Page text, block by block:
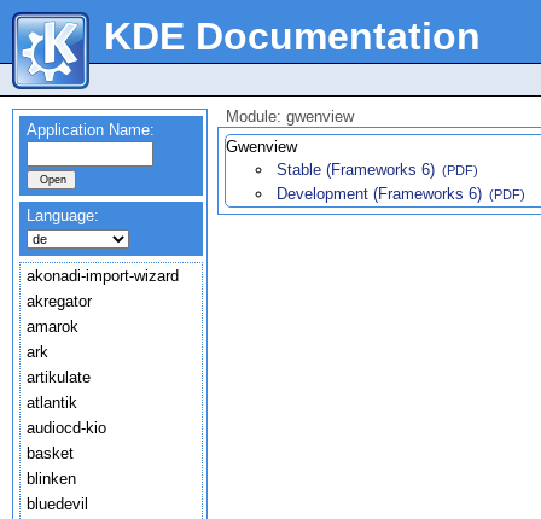
KDE Documentation
Application Name:
Language:
akonadi-import-wizard
akregator
amarok
ark
artikulate
atlantik
audiocd-kio
basket
blinken
bluedevil
Module: gwenview
Gwenview
Stable (Frameworks 6) (PDF)
Development (Frameworks 6) (PDF)